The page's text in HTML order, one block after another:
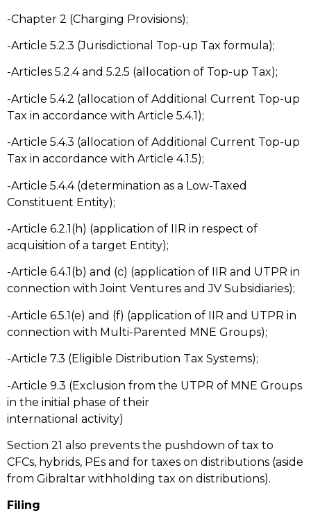
-Chapter 2 (Charging Provisions);
-Article 5.2.3 (Jurisdictional Top-up Tax formula);
-Articles 5.2.4 and 5.2.5 (allocation of Top-up Tax);
-Article 5.4.2 (allocation of Additional Current Top-up
Tax in accordance with Article 5.4.1);
-Article 5.4.3 (allocation of Additional Current Top-up
Tax in accordance with Article 4.1.5);
-Article 5.4.4 (determination as a Low-Taxed
Constituent Entity);
-Article 6.2.1(h) (application of IIR in respect of
acquisition of a target Entity);
-Article 6.4.1(b) and (c) (application of IIR and UTPR in
connection with Joint Ventures and JV Subsidiaries);
-Article 6.5.1(e) and (f) (application of IIR and UTPR in
connection with Multi-Parented MNE Groups);
-Article 7.3 (Eligible Distribution Tax Systems);
-Article 9.3 (Exclusion from the UTPR of MNE Groups
in the initial phase of their
international activity)
Section 21 also prevents the pushdown of tax to
CFCs, hybrids, PEs and for taxes on distributions (aside
from Gibraltar withholding tax on distributions).
Filing